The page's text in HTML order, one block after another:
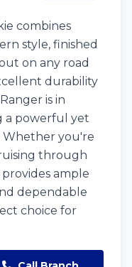
combines
style, finished
on any road
durability
is in
a powerful yet
Whether you're
through
ample
dependable
choice for